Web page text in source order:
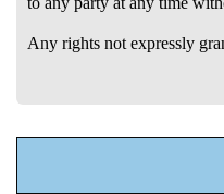
Any rights not expressly